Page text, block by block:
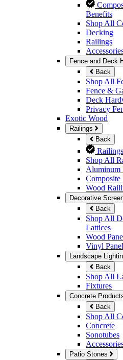
Benefits
Shop All
Decking
Railings
Fence and Deck
Back
Shop All
Fence &
Deck
Privacy
Exotic Wood
Railings
Back
Shop All
Aluminum
Composite
Wood
Decorative
Back
Shop All
Lattices
Wood
Vinyl
Landscape
Back
Shop All
Fixtures
Concrete
Back
Shop All
Concrete
Sonotubes
Patio Stones